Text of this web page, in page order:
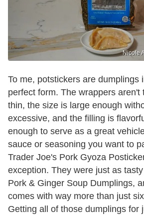
Nicole
To me, potstickers are dumplings
perfect form. The wrappers aren't
thin, the size is large enough
excessive, and the filling is
enough to serve as a great
sauce or seasoning you want to
Trader Joe's Pork Gyoza
exception. They were just as
Pork & Ginger Soup Dumplings,
comes with way more than just
Getting all of those dumplings for